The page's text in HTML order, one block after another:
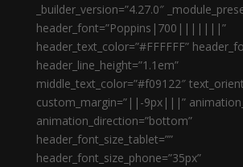
_builder_version=”4.27.0″
header_font=”Poppins|700|||||||”
header_text_color=”#FFFFFF”
header_line_height=”1.1em”
middle_text_color=”#f09122″
custom_margin=”||-9px|||”
animation_direction=”bottom”
header_font_size_tablet=””
header_font_size_phone=”35px”